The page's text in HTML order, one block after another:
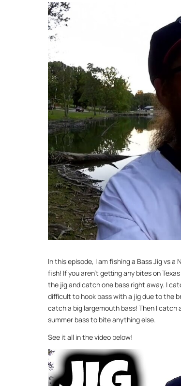
In this episode, I am fishing a Bass Jig vs
fish! If you aren’t getting any bites on
the jig and catch one bass right away. I
difficult to hook bass with a jig due to the
catch a big largemouth bass! Then I
summer bass to bite anything else.
See it all in the video below!